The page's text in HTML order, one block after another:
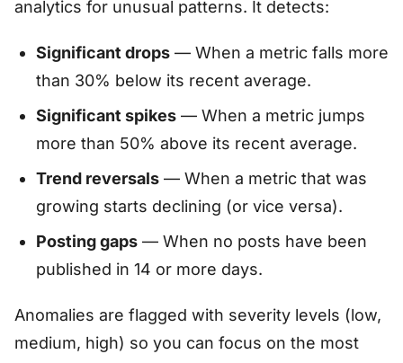
analytics for unusual patterns. It detects:
Significant drops — When a metric falls more
than 30% below its recent average.
Significant spikes — When a metric jumps
more than 50% above its recent average.
Trend reversals — When a metric that was
growing starts declining (or vice versa).
Posting gaps — When no posts have been
published in 14 or more days.
Anomalies are flagged with severity levels (low,
medium, high) so you can focus on the most